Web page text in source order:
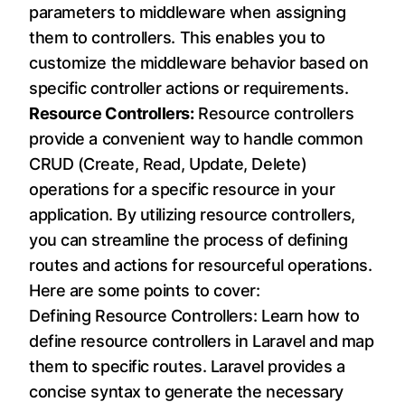
parameters to middleware when assigning
them to controllers. This enables you to
customize the middleware behavior based on
specific controller actions or requirements.
Resource Controllers:Resource controllers
provide a convenient way to handle common
CRUD (Create, Read, Update, Delete)
operations for a specific resource in your
application. By utilizing resource controllers,
you can streamline the process of defining
routes and actions for resourceful operations.
Here are some points to cover:
Defining Resource Controllers: Learn how to
define resource controllers in Laravel and map
them to specific routes. Laravel provides a
concise syntax to generate the necessary